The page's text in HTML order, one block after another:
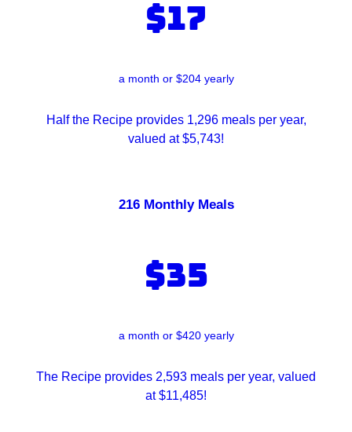
$17
a month or $204 yearly
Half the Recipe provides 1,296 meals per year,
valued at $5,743!
216 Monthly Meals
$35
a month or $420 yearly
The Recipe provides 2,593 meals per year, valued
at $11,485!